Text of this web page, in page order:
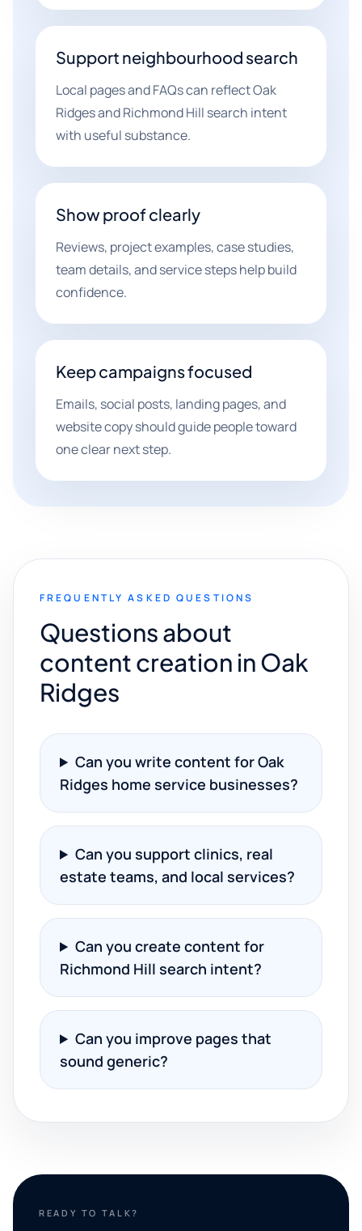
Support neighbourhood search
Local pages and FAQs can reflect Oak
Ridges and Richmond Hill search intent
with useful substance.
Show proof clearly
Reviews, project examples, case studies,
team details, and service steps help build
confidence.
Keep campaigns focused
Emails, social posts, landing pages, and
website copy should guide people toward
one clear next step.
FREQUENTLY ASKED QUESTIONS
Questions about
content creation in Oak
Ridges
Can you write content for Oak
Ridges home service businesses?
Can you support clinics, real
estate teams, and local services?
Can you create content for
Richmond Hill search intent?
Can you improve pages that
sound generic?
READY TO TALK?